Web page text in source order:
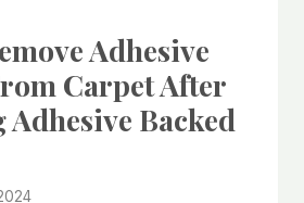
Adhesive
Carpet After
Backed